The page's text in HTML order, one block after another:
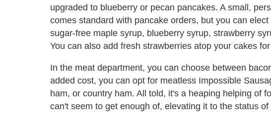
upgraded to blueberry or pecan pancakes. A small,
comes standard with pancake orders, but you can
sugar-free maple syrup, blueberry syrup, strawberry
You can also add fresh strawberries atop your cakes
In the meat department, you can choose between
added cost, you can opt for meatless Impossible
ham, or country ham. All told, it's a heaping helping of
can't seem to get enough of, elevating it to the status